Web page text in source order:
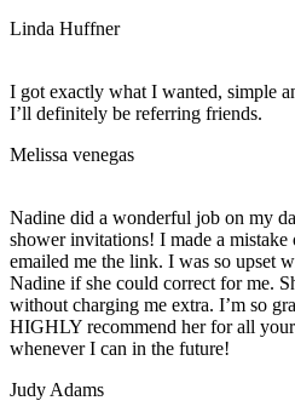
Linda Huffner
I got exactly what I wanted, simple
I’ll definitely be referring friends.
Melissa venegas
Nadine did a wonderful job on my
shower invitations! I made a mistake
emailed me the link. I was so upset
Nadine if she could correct for me.
without charging me extra. I’m so
HIGHLY recommend her for all
whenever I can in the future!
Judy Adams